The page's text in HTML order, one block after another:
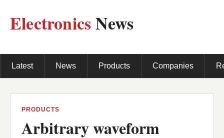
ElectronicsNews
Latest News Products Companies
PRODUCTS
Arbitrary waveform